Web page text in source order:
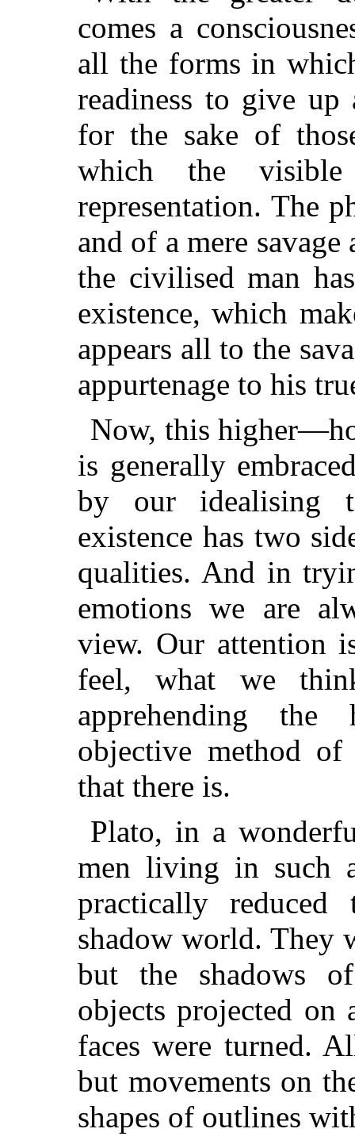
comes a
all the forms in
readiness to give
for the sake of
which the
representation. The
and of a mere
the civilised man
existence, which
appears all to the
appurtenage to his
Now, this
is generally
by our idealising
existence has two
qualities. And in
emotions we are
view. Our attention
feel, what we
apprehending
objective method
that there is.
Plato, in a
men living in such
practically
shadow world. They
but the shadows
objects projected
faces were turned.
but movements on
shapes of outlines